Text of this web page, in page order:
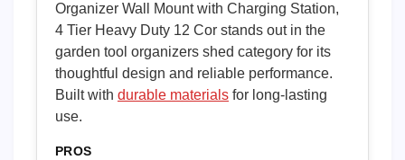
Organizer Wall Mount with Charging Station,
4 Tier Heavy Duty 12 Cor stands out in the
garden tool organizers shed category for its
thoughtful design and reliable performance.
Built with durable materials for long-lasting
use.
PROS